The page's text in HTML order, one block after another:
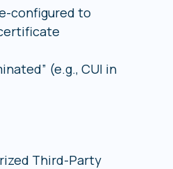
configured to
(e.g., CUI in
Third-Party